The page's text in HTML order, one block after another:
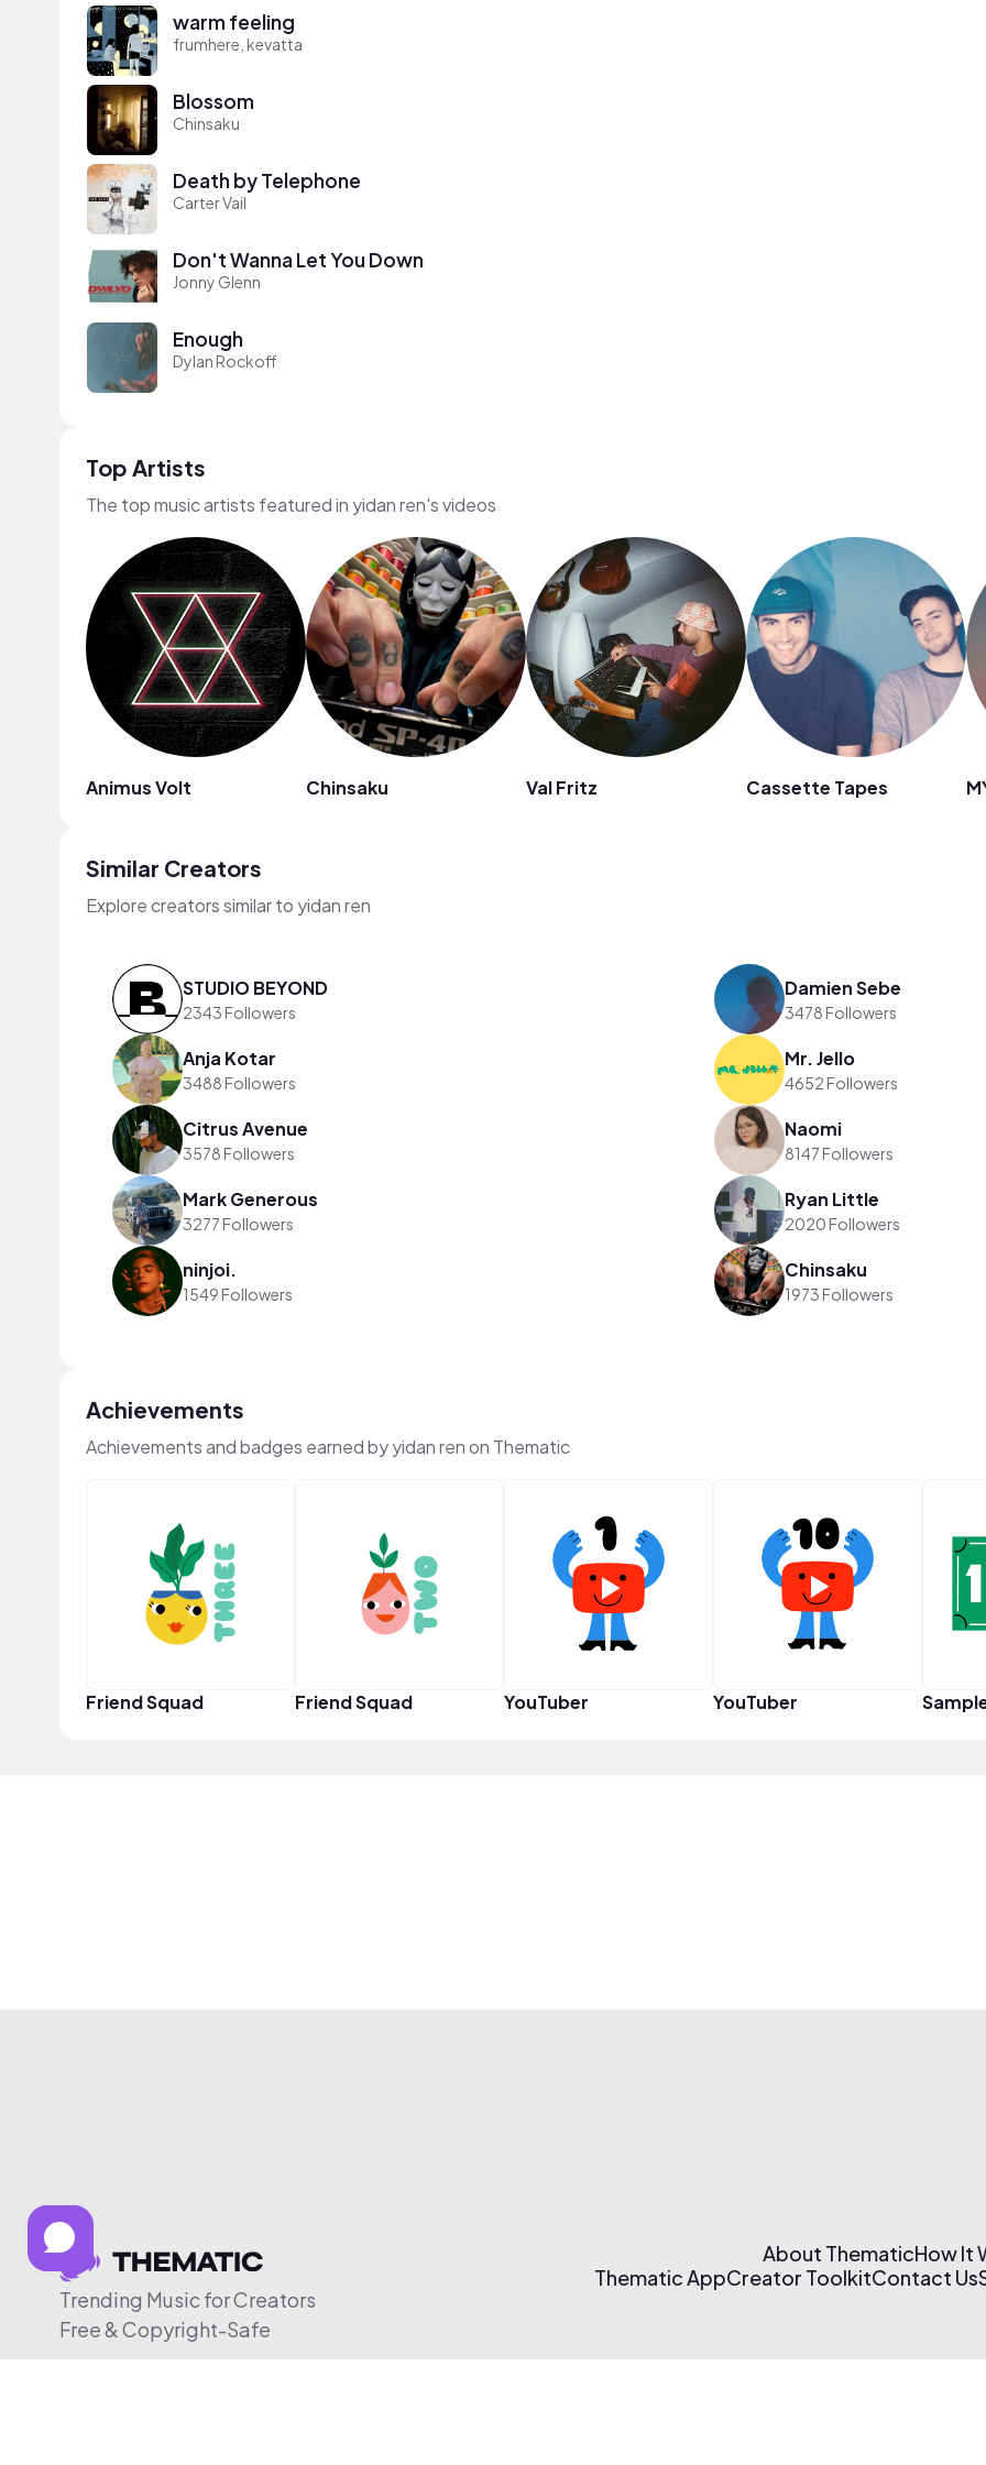
warm feeling
frumhere, kevatta
Blossom
Chinsaku
Death by Telephone
Carter Vail
Don't Wanna Let You Down
Jonny Glenn
Enough
Dylan Rockoff
Top Artists
The top music artists featured in yidan ren's videos
Animus Volt Chinsaku Val Fritz Cassette Tapes
Similar Creators
Explore creators similar to yidan ren
STUDIO BEYOND
2343 Followers
Damien Sebe
3478 Followers
Anja Kotar
3488 Followers
Mr. Jello
4652 Followers
Citrus Avenue
3578 Followers
Naomi
8147 Followers
Mark Generous
3277 Followers
Ryan Little
2020 Followers
ninjoi.
1549 Followers
Chinsaku
1973 Followers
Achievements
Achievements and badges earned by yidan ren on Thematic
Friend Squad Friend Squad YouTuber YouTuber
Trending Music for Creators
Free & Copyright-Safe
About ThematicHow It
Thematic AppCreator ToolkitContact Us